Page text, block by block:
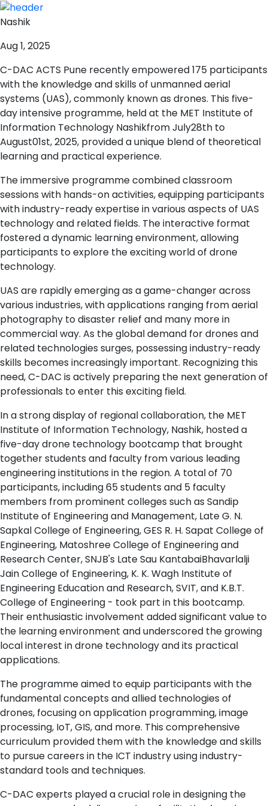
Nashik
Aug 1, 2025
C-DAC ACTS Pune recently empowered 175 participants
with the knowledge and skills of unmanned aerial
systems (UAS), commonly known as drones. This five-
day intensive programme, held at the MET Institute of
Information Technology Nashikfrom July28th to
August01st, 2025, provided a unique blend of theoretical
learning and practical experience.
The immersive programme combined classroom
sessions with hands-on activities, equipping participants
with industry-ready expertise in various aspects of UAS
technology and related fields. The interactive format
fostered a dynamic learning environment, allowing
participants to explore the exciting world of drone
technology.
UAS are rapidly emerging as a game-changer across
various industries, with applications ranging from aerial
photography to disaster relief and many more in
commercial way. As the global demand for drones and
related technologies surges, possessing industry-ready
skills becomes increasingly important. Recognizing this
need, C-DAC is actively preparing the next generation of
professionals to enter this exciting field.
In a strong display of regional collaboration, the MET
Institute of Information Technology, Nashik, hosted a
five-day drone technology bootcamp that brought
together students and faculty from various leading
engineering institutions in the region. A total of 70
participants, including 65 students and 5 faculty
members from prominent colleges such as Sandip
Institute of Engineering and Management, Late G. N.
Sapkal College of Engineering, GES R. H. Sapat College of
Engineering, Matoshree College of Engineering and
Research Center, SNJB's Late Sau KantabaiBhavarlalji
Jain College of Engineering, K. K. Wagh Institute of
Engineering Education and Research, SVIT, and K.B.T.
College of Engineering - took part in this bootcamp.
Their enthusiastic involvement added significant value to
the learning environment and underscored the growing
local interest in drone technology and its practical
applications.
The programme aimed to equip participants with the
fundamental concepts and allied technologies of
drones, focusing on application programming, image
processing, IoT, GIS, and more. This comprehensive
curriculum provided them with the knowledge and skills
to pursue careers in the ICT industry using industry-
standard tools and techniques.
C-DAC experts played a crucial role in designing the